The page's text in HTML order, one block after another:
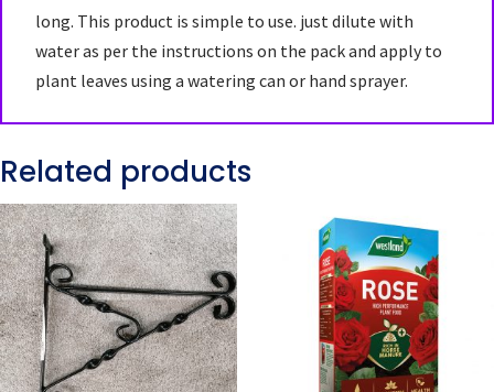
long. This product is simple to use. just dilute with
water as per the instructions on the pack and apply to
plant leaves using a watering can or hand sprayer.
Related products